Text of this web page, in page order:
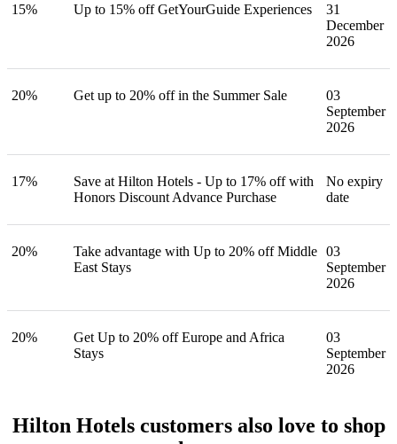
15% Up to 15% off GetYourGuide Experiences
31
December
2026
20% Get up to 20% off in the Summer Sale
03
September
2026
17%
Save at Hilton Hotels - Up to 17% off with
Honors Discount Advance Purchase
No expiry
date
20%
Take advantage with Up to 20% off Middle
East Stays
03
September
2026
20%
Get Up to 20% off Europe and Africa
Stays
03
September
2026
Hilton Hotels customers also love to shop